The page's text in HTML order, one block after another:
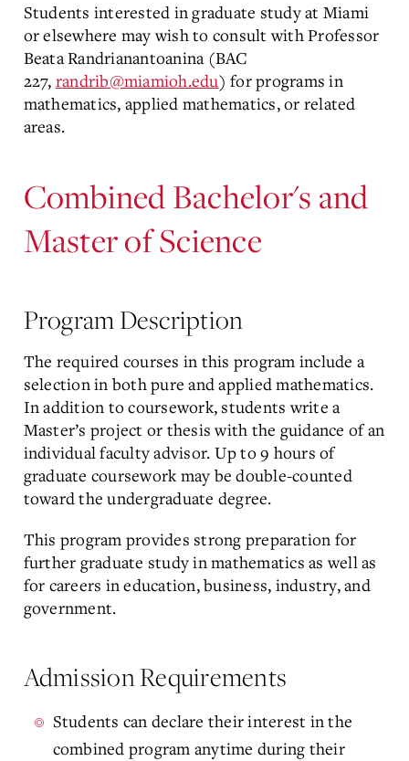
Students interested in graduate study at Miami
or elsewhere may wish to consult with Professor
Beata Randrianantoanina (BAC
227, randrib@miamioh.edu) for programs in
mathematics, applied mathematics, or related
areas.
Combined Bachelor's and
Master of Science
Program Description
The required courses in this program include a
selection in both pure and applied mathematics.
In addition to coursework, students write a
Master’s project or thesis with the guidance of an
individual faculty advisor. Up to 9 hours of
graduate coursework may be double-counted
toward the undergraduate degree.
This program provides strong preparation for
further graduate study in mathematics as well as
for careers in education, business, industry, and
government.
Admission Requirements
Students can declare their interest in the
combined program anytime during their